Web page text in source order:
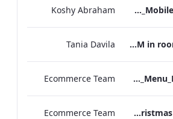
TEM_IRM_Drinks_Menu_Mobile_ARTWORK.pdf
Koshy Abraham
TEM in room drinks menu
Tania Davila
TL_A_La_Carte_Menu_Desktop (1).pdf
Ecommerce Team
TEM Christmas Brochure_2025
Ecommerce Team